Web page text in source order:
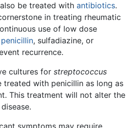
be treated with antibiotics.
in treating rheumatic
use of low dose
penicillin, sulfadiazine, or
recurrence.
cultures for streptococcus
treated with penicillin as long as
This treatment will not alter the